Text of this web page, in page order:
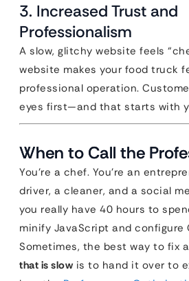
3. Increased Trust and
Professionalism
A slow, glitchy website feels
website makes your food truck
professional operation.
eyes first—and that starts with
When to Call the
You’re a chef. You’re an
driver, a cleaner, and a social
you really have 40 hours to
minify JavaScript and configure
Sometimes, the best way to fix a
that is slow is to hand it over to